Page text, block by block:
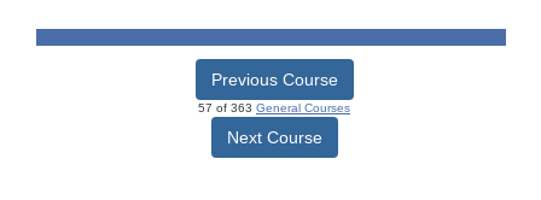
Previous Course
57 of 363 General Courses
Next Course